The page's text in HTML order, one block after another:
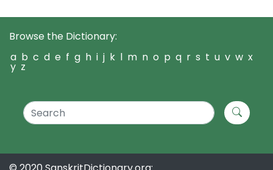
Browse the Dictionary:
a b c d e f g h i j k l m n o p q r s t u v w x
y z